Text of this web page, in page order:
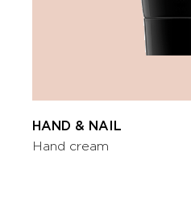
HAND & NAIL
Hand cream